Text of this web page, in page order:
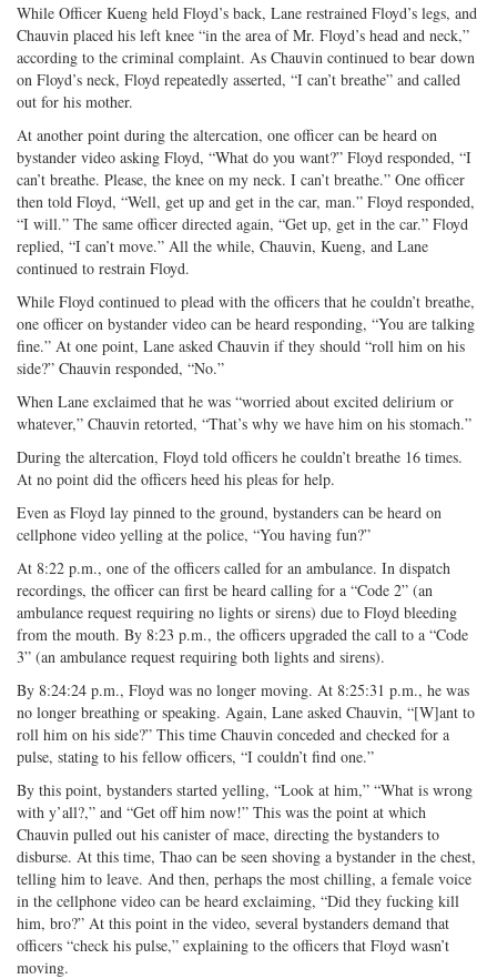
While Officer Kueng held Floyd’s back, Lane restrained Floyd’s legs, and
Chauvin placed his left knee “in the area of Mr. Floyd’s head and neck,”
according to the criminal complaint. As Chauvin continued to bear down
on Floyd’s neck, Floyd repeatedly asserted, “I can’t breathe” and called
out for his mother.
At another point during the altercation, one officer can be heard on
bystander video asking Floyd, “What do you want?” Floyd responded, “I
can’t breathe. Please, the knee on my neck. I can’t breathe.” One officer
then told Floyd, “Well, get up and get in the car, man.” Floyd responded,
“I will.” The same officer directed again, “Get up, get in the car.” Floyd
replied, “I can’t move.” All the while, Chauvin, Kueng, and Lane
continued to restrain Floyd.
While Floyd continued to plead with the officers that he couldn’t breathe,
one officer on bystander video can be heard responding, “You are talking
fine.” At one point, Lane asked Chauvin if they should “roll him on his
side?” Chauvin responded, “No.”
When Lane exclaimed that he was “worried about excited delirium or
whatever,” Chauvin retorted, “That’s why we have him on his stomach.”
During the altercation, Floyd told officers he couldn’t breathe 16 times.
At no point did the officers heed his pleas for help.
Even as Floyd lay pinned to the ground, bystanders can be heard on
cellphone video yelling at the police, “You having fun?”
At 8:22 p.m., one of the officers called for an ambulance. In dispatch
recordings, the officer can first be heard calling for a “Code 2” (an
ambulance request requiring no lights or sirens) due to Floyd bleeding
from the mouth. By 8:23 p.m., the officers upgraded the call to a “Code
3” (an ambulance request requiring both lights and sirens).
By 8:24:24 p.m., Floyd was no longer moving. At 8:25:31 p.m., he was
no longer breathing or speaking. Again, Lane asked Chauvin, “[W]ant to
roll him on his side?” This time Chauvin conceded and checked for a
pulse, stating to his fellow officers, “I couldn’t find one.”
By this point, bystanders started yelling, “Look at him,” “What is wrong
with y’all?,” and “Get off him now!” This was the point at which
Chauvin pulled out his canister of mace, directing the bystanders to
disburse. At this time, Thao can be seen shoving a bystander in the chest,
telling him to leave. And then, perhaps the most chilling, a female voice
in the cellphone video can be heard exclaiming, “Did they fucking kill
him, bro?” At this point in the video, several bystanders demand that
officers “check his pulse,” explaining to the officers that Floyd wasn’t
moving.